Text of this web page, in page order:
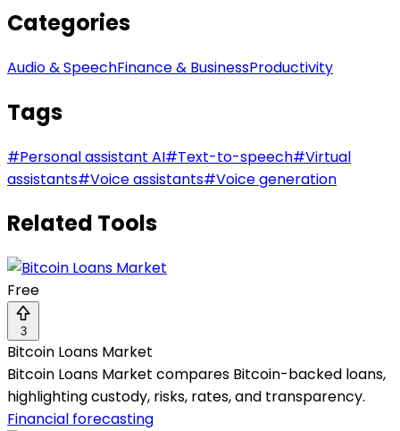
Categories
Audio & SpeechFinance & BusinessProductivity
Tags
#Personal assistant AI#Text-to-speech#Virtual
assistants#Voice assistants#Voice generation
Related Tools
Free
3
Bitcoin Loans Market
Bitcoin Loans Market compares Bitcoin-backed loans,
highlighting custody, risks, rates, and transparency.
Financial forecasting